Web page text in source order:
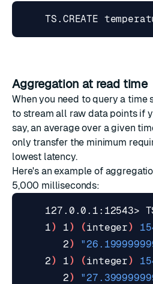
TS.CREATE
Aggregation at read time
When you need to query a time
to stream all raw data points if
say, an average over a given
only transfer the minimum
lowest latency.
Here's an example of
5,000 milliseconds:
127.0.0.1:12543>
    1
) 1) (integer)
       2
)
    2
) 1) (integer)
       2
)